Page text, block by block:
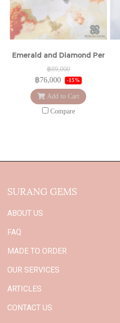
Emerald and Diamond Pendant
฿89,000
฿76,000 -15%
Add to Cart
Compare
SURANG GEMS
ABOUT US
FAQ
MADE TO ORDER
OUR SERVICES
ARTICLES
CONTACT US